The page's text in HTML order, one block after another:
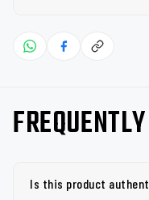
Is this product